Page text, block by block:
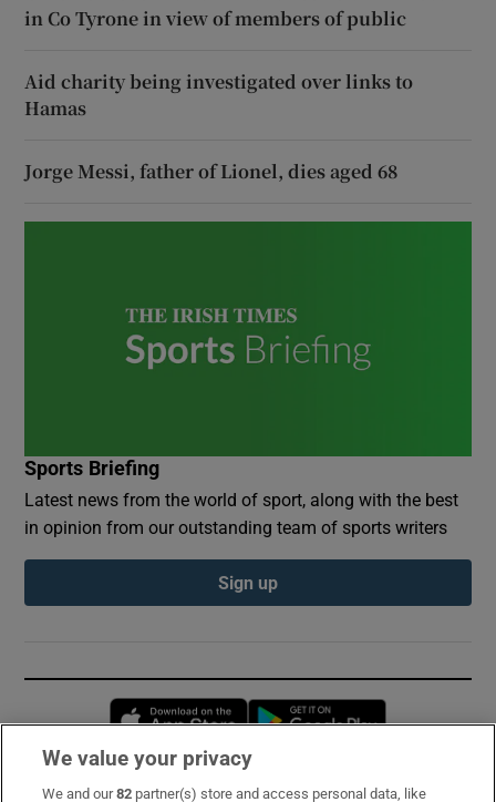
in Co Tyrone in view of members of public
Aid charity being investigated over links to
Hamas
Jorge Messi, father of Lionel, dies aged 68
Sports Briefing
Latest news from the world of sport, along with the best
in opinion from our outstanding team of sports writers
Sign up
Opens in new window
We value your privacy
We and our82 partner(s) store and access personal data, like